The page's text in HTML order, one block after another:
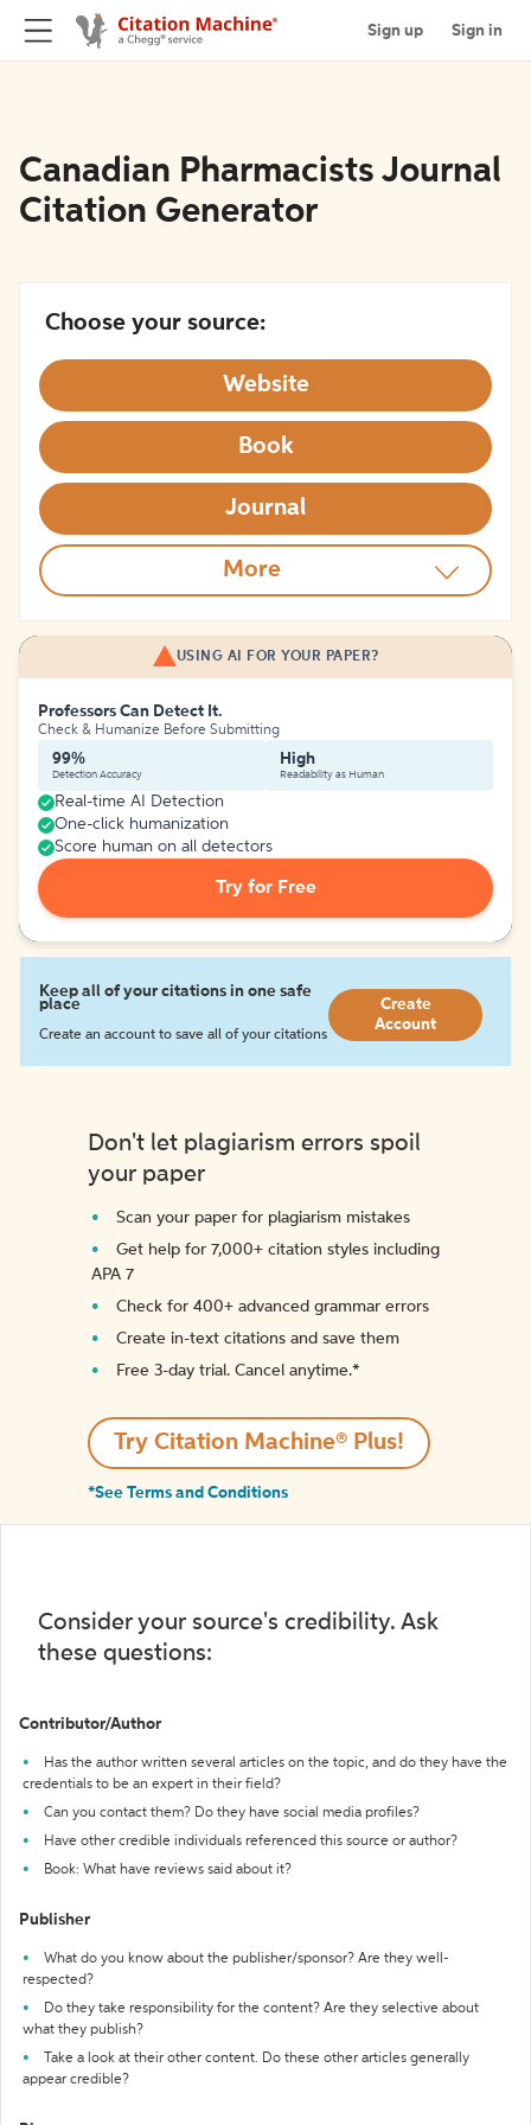
Sign up Sign in
Canadian Pharmacists Journal
Citation Generator
Choose your source:
Website
Book
Journal
More
USING AI FOR YOUR PAPER?
Professors Can Detect It.
Check & Humanize Before Submitting
99%
Detection Accuracy
High
Readability as Human
Real-time AI Detection
One-click humanization
Score human on all detectors
Try for Free
Keep all of your citations in one safe
place
Create an account to save all of your citations
Create
Account
Don't let plagiarism errors spoil
your paper
Scan your paper for plagiarism mistakes
Get help for 7,000+ citation styles including
APA 7
Check for 400+ advanced grammar errors
Create in-text citations and save them
Free 3-day trial. Cancel anytime.*️
Try Citation Machine® Plus!
*See Terms and Conditions
Consider your source's credibility. Ask
these questions:
Contributor/Author
Has the author written several articles on the topic, and do they have the
credentials to be an expert in their field?
Can you contact them? Do they have social media profiles?
Have other credible individuals referenced this source or author?
Book: What have reviews said about it?
Publisher
What do you know about the publisher/sponsor? Are they well-
respected?
Do they take responsibility for the content? Are they selective about
what they publish?
Take a look at their other content. Do these other articles generally
appear credible?